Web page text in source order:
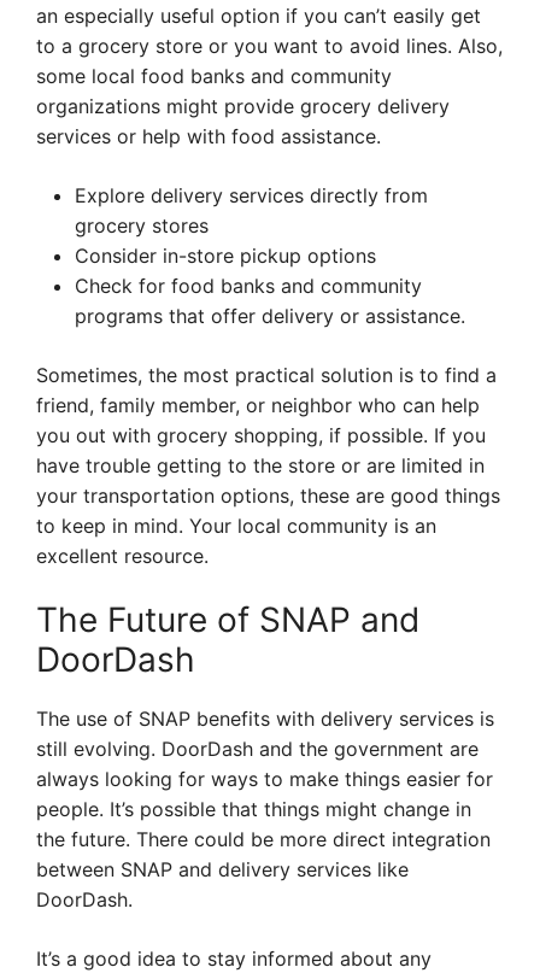
an especially useful option if you can’t easily get
to a grocery store or you want to avoid lines. Also,
some local food banks and community
organizations might provide grocery delivery
services or help with food assistance.
Explore delivery services directly from
grocery stores
Consider in-store pickup options
Check for food banks and community
programs that offer delivery or assistance.
Sometimes, the most practical solution is to find a
friend, family member, or neighbor who can help
you out with grocery shopping, if possible. If you
have trouble getting to the store or are limited in
your transportation options, these are good things
to keep in mind. Your local community is an
excellent resource.
The Future of SNAP and
DoorDash
The use of SNAP benefits with delivery services is
still evolving. DoorDash and the government are
always looking for ways to make things easier for
people. It’s possible that things might change in
the future. There could be more direct integration
between SNAP and delivery services like
DoorDash.
It’s a good idea to stay informed about any